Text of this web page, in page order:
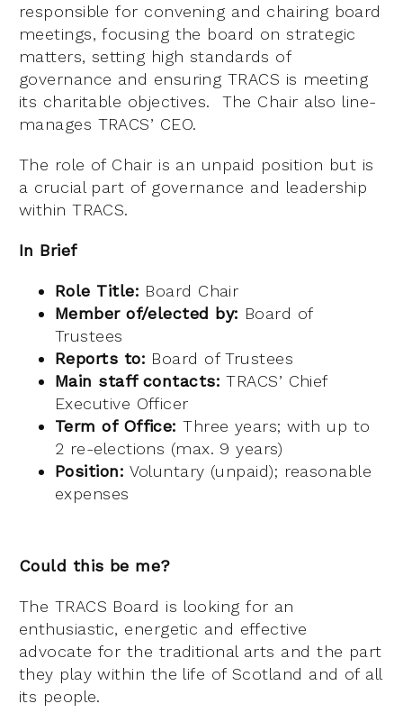
responsible for convening and chairing board
meetings, focusing the board on strategic
matters, setting high standards of
governance and ensuring TRACS is meeting
its charitable objectives. The Chair also line-
manages TRACS’ CEO.
The role of Chair is an unpaid position but is
a crucial part of governance and leadership
within TRACS.
In Brief
Role Title: Board Chair
Member of/elected by: Board of
Trustees
Reports to: Board of Trustees
Main staff contacts: TRACS’ Chief
Executive Officer
Term of Office: Three years; with up to
2 re-elections (max. 9 years)
Position: Voluntary (unpaid); reasonable
expenses
Could this be me?
The TRACS Board is looking for an
enthusiastic, energetic and effective
advocate for the traditional arts and the part
they play within the life of Scotland and of all
its people.